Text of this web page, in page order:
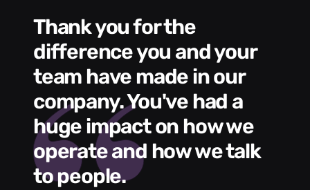
Thank you for the
difference you and your
team have made in our
company. You've had a
huge impact on how we
operate and how we talk
to people.